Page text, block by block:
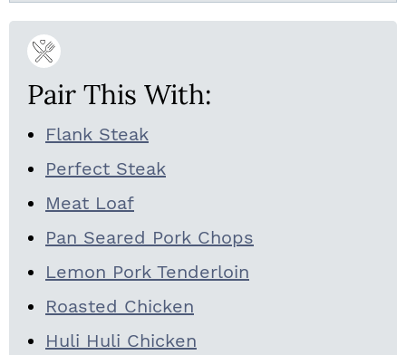
Pair This With:
Flank Steak
Perfect Steak
Meat Loaf
Pan Seared Pork Chops
Lemon Pork Tenderloin
Roasted Chicken
Huli Huli Chicken